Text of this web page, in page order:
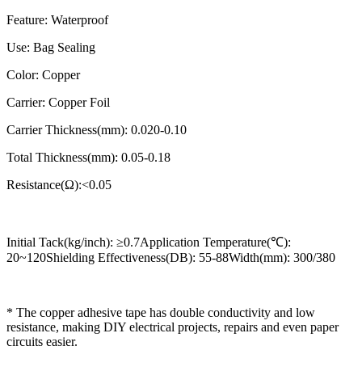
Feature: Waterproof
Use: Bag Sealing
Color: Copper
Carrier: Copper Foil
Carrier Thickness(mm): 0.020-0.10
Total Thickness(mm): 0.05-0.18
Resistance(Ω):<0.05
Initial Tack(kg/inch): ≥0.7Application Temperature(℃):
20~120Shielding Effectiveness(DB): 55-88Width(mm): 300/380
* The copper adhesive tape has double conductivity and low
resistance, making DIY electrical projects, repairs and even paper
circuits easier.